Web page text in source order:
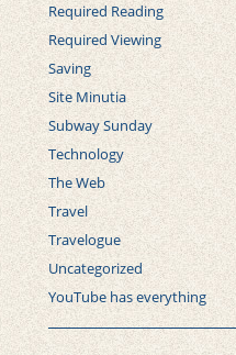
Required Reading
Required Viewing
Saving
Site Minutia
Subway Sunday
Technology
The Web
Travel
Travelogue
Uncategorized
YouTube has everything